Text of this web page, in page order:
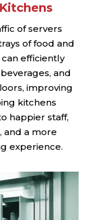
of servers
of food and
efficiently
and
improving
kitchens
happier staff,
and a more
experience.